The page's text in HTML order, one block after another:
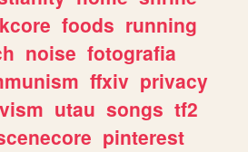
foods running
noise fotografia
ffxiv privacy
utau songs tf2
pinterest